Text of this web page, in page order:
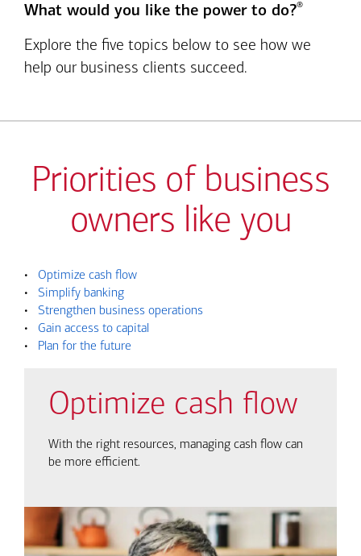
What would you like the power to do?®
Explore the five topics below to see how we
help our business clients succeed.
Priorities of business
owners like you
•
Optimize cash flow
•
Simplify banking
•
Strengthen business operations
•
Gain access to capital
•
Plan for the future
Optimize cash flow
With the right resources, managing cash flow can
be more efficient.